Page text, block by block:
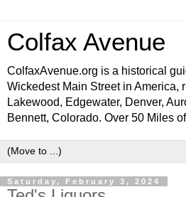
Colfax Avenue
ColfaxAvenue.org is a historical
Wickedest Main Street in America,
Lakewood, Edgewater, Denver,
Bennett, Colorado. Over 50 Miles
Saturday, February 3, 2024